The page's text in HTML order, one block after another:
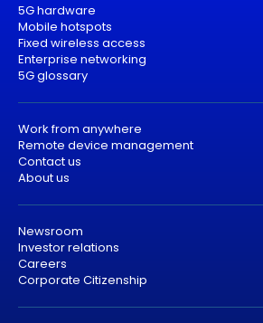
5G hardware
Mobile hotspots
Fixed wireless access
Enterprise networking
5G glossary
Work from anywhere
Remote device management
Contact us
About us
Newsroom
Investor relations
Careers
Corporate Citizenship